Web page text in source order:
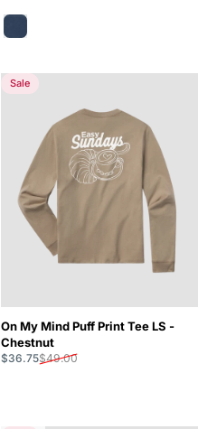
Blue Shadow
Sale
On My Mind Puff Print Tee LS -
Chestnut
Sale price
$36.75
Regular price
$49.00